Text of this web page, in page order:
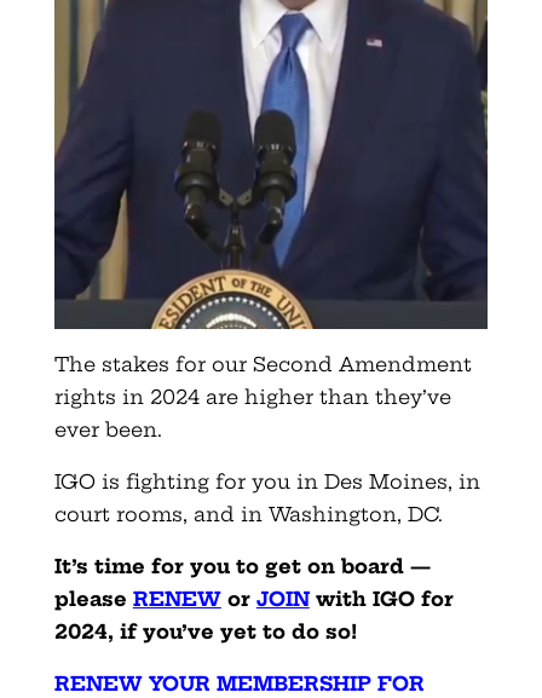
The stakes for our Second Amendment
rights in 2024 are higher than they’ve
ever been.
IGO is fighting for you in Des Moines, in
court rooms, and in Washington, DC.
It’s time for you to get on board —
please RENEW or JOIN with IGO for
2024, if you’ve yet to do so!
RENEW YOUR MEMBERSHIP FOR